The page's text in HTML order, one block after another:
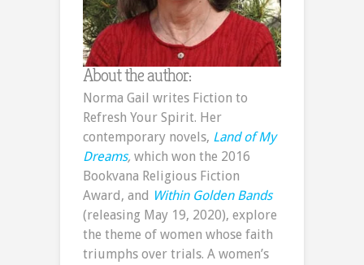
About the author:
Norma Gail writes Fiction to
Refresh Your Spirit. Her
contemporary novels, Land of My
Dreams, which won the 2016
Bookvana Religious Fiction
Award, and Within Golden Bands
(releasing May 19, 2020), explore
the theme of women whose faith
triumphs over trials. A women’s